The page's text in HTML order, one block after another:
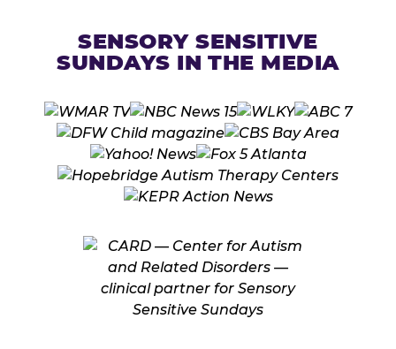
SENSORY SENSITIVE
SUNDAYS IN THE MEDIA